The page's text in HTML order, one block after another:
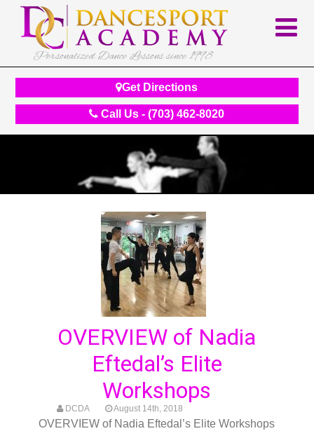
Personalized Dance Lessons since 1998
Get Directions
Call Us - (703) 462-8020
OVERVIEW of Nadia
Eftedal’s Elite
Workshops
DCDA August 14th, 2018
OVERVIEW of Nadia Eftedal’s Elite Workshops